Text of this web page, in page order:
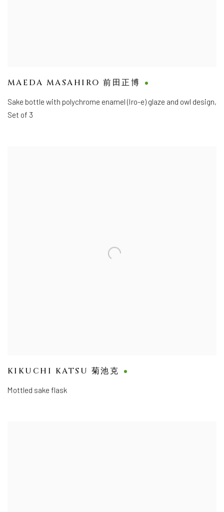
MAEDA MASAHIRO 前田正博
Sake bottle with polychrome enamel (Iro-e) glaze and owl design,
Set of 3
KIKUCHI KATSU 菊池克
Mottled sake flask